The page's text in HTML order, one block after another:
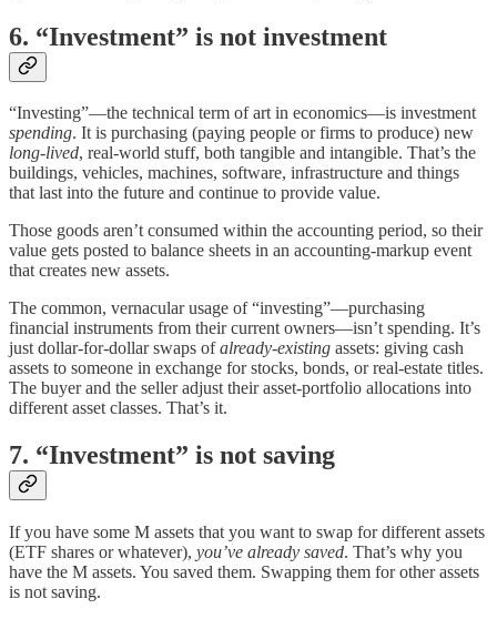
6. “Investment” is not investment
“Investing”—the technical term of art in economics—is investment
spending. It is purchasing (paying people or firms to produce) new
long-lived, real-world stuff, both tangible and intangible. That’s the
buildings, vehicles, machines, software, infrastructure and things
that last into the future and continue to provide value.
Those goods aren’t consumed within the accounting period, so their
value gets posted to balance sheets in an accounting-markup event
that creates new assets.
The common, vernacular usage of “investing”—purchasing
financial instruments from their current owners—isn’t spending. It’s
just dollar-for-dollar swaps ofalready-existing assets: giving cash
assets to someone in exchange for stocks, bonds, or real-estate titles.
The buyer and the seller adjust their asset-portfolio allocations into
different asset classes. That’s it.
7. “Investment” is not saving
If you have some M assets that you want to swap for different assets
(ETF shares or whatever), you’ve already saved. That’s why you
have the M assets. You saved them. Swapping them for other assets
is not saving.